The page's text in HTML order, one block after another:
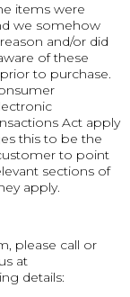
items were
we somehow
and/or did
of these
to purchase.
Act apply
this to be the
to point
sections of
apply.
please call or
at
details: